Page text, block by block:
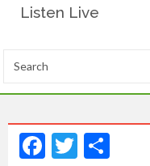
Listen Live
Facebook
Twitter